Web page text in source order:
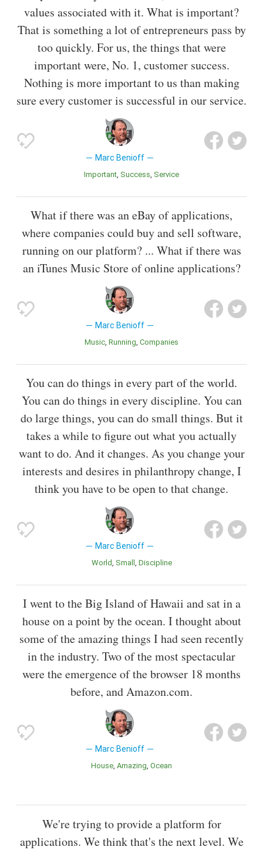
values associated with it. What is important?
That is something a lot of entrepreneurs pass by
too quickly. For us, the things that were
important were, No. 1, customer success.
Nothing is more important to us than making
sure every customer is successful in our service.
Marc Benioff
Important Success Service
What if there was an eBay of applications,
where companies could buy and sell software,
running on our platform? ... What if there was
an iTunes Music Store of online applications?
Marc Benioff
Music Running Companies
You can do things in every part of the world.
You can do things in every discipline. You can
do large things, you can do small things. But it
takes a while to figure out what you actually
want to do. And it changes. As you change your
interests and desires in philanthropy change, I
think you have to be open to that change.
Marc Benioff
World Small Discipline
I went to the Big Island of Hawaii and sat in a
house on a point by the ocean. I thought about
some of the amazing things I had seen recently
in the industry. Two of the most spectacular
were the emergence of the browser 18 months
before, and Amazon.com.
Marc Benioff
House Amazing Ocean
We're trying to provide a platform for
applications. We think that's the next level. We